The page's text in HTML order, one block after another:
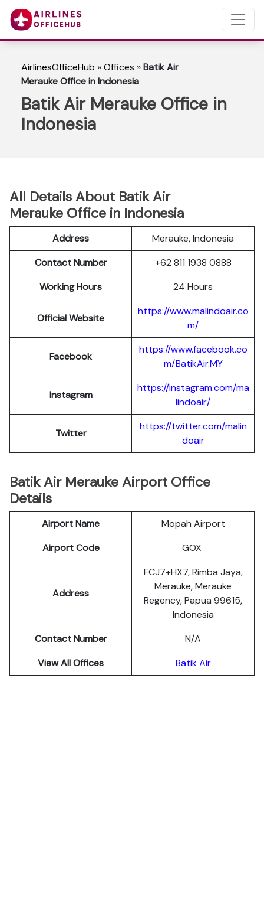
AirlinesOfficeHub »Offices »Batik Air
Merauke Office in Indonesia
Batik Air Merauke Office in
Indonesia
All Details About Batik Air
Merauke Office in Indonesia
Address
Merauke, Indonesia
Contact Number
+62 811 1938 0888
Working Hours
24 Hours
Official Website
https://www.malindoair.co
m/
Facebook
https://www.facebook.co
m/BatikAir.MY
Instagram
https://instagram.com/ma
lindoair/
Twitter
https://twitter.com/malin
doair
Batik Air Merauke Airport Office
Details
Airport Name
Mopah Airport
Airport Code
GOX
Address
FCJ7+HX7, Rimba Jaya,
Merauke, Merauke
Regency, Papua 99615,
Indonesia
Contact Number
N/A
View All Offices
Batik Air